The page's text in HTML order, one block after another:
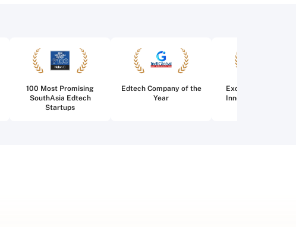
100 Most Promising
SouthAsia Edtech
Startups
Edtech Company of the
Year
Excellence in
Innovation for